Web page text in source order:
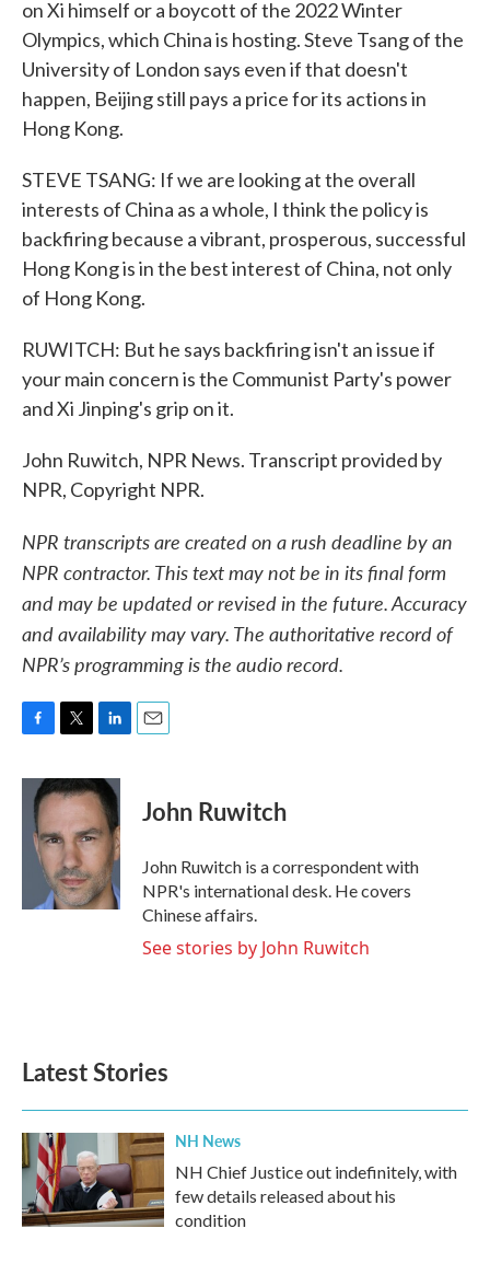
on Xi himself or a boycott of the 2022 Winter
Olympics, which China is hosting. Steve Tsang of the
University of London says even if that doesn't
happen, Beijing still pays a price for its actions in
Hong Kong.
STEVE TSANG: If we are looking at the overall
interests of China as a whole, I think the policy is
backfiring because a vibrant, prosperous, successful
Hong Kong is in the best interest of China, not only
of Hong Kong.
RUWITCH: But he says backfiring isn't an issue if
your main concern is the Communist Party's power
and Xi Jinping's grip on it.
John Ruwitch, NPR News. Transcript provided by
NPR, Copyright NPR.
NPR transcripts are created on a rush deadline by an
NPR contractor. This text may not be in its final form
and may be updated or revised in the future. Accuracy
and availability may vary. The authoritative record of
NPR’s programming is the audio record.
c
i
t
e
r
n
k
e
d
I
n
John Ruwitch
John Ruwitch is a correspondent with
NPR's international desk. He covers
Chinese affairs.
See stories by John Ruwitch
Latest Stories
NH News
NH Chief Justice out indefinitely, with
few details released about his
condition